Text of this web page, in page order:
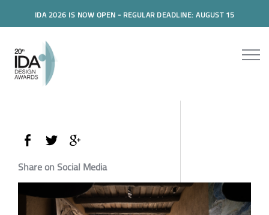
IDA 2026 IS NOW OPEN - REGULAR DEADLINE: AUGUST 15
Share on Social Media